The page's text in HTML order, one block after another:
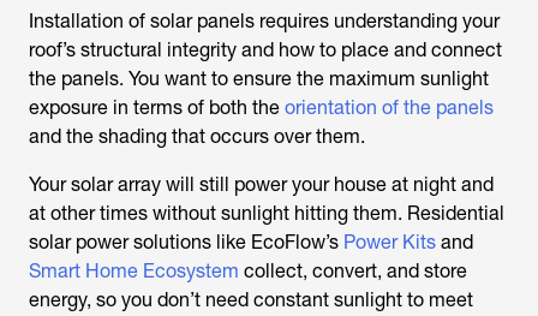
Installation of solar panels requires understanding your
roof’s structural integrity and how to place and connect
the panels. You want to ensure the maximum sunlight
exposure in terms of both the orientation of the panels
and the shading that occurs over them.
Your solar array will still power your house at night and
at other times without sunlight hitting them. Residential
solar power solutions like EcoFlow’s Power Kits and
Smart Home Ecosystem collect, convert, and store
energy, so you don’t need constant sunlight to meet